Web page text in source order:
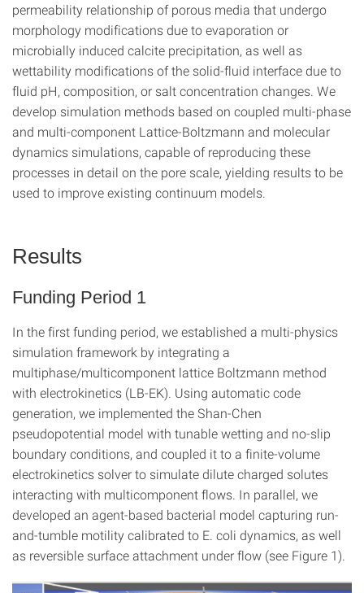
permeability relationship of porous media that undergo
morphology modifications due to evaporation or
microbially induced calcite precipitation, as well as
wettability modifications of the solid-fluid interface due to
fluid pH, composition, or salt concentration changes. We
develop simulation methods based on coupled multi-phase
and multi-component Lattice-Boltzmann and molecular
dynamics simulations, capable of reproducing these
processes in detail on the pore scale, yielding results to be
used to improve existing continuum models.
Results
Funding Period 1
In the first funding period, we established a multi-physics
simulation framework by integrating a
multiphase/multicomponent lattice Boltzmann method
with electrokinetics (LB-EK). Using automatic code
generation, we implemented the Shan-Chen
pseudopotential model with tunable wetting and no-slip
boundary conditions, and coupled it to a finite-volume
electrokinetics solver to simulate dilute charged solutes
interacting with multicomponent flows. In parallel, we
developed an agent-based bacterial model capturing run-
and-tumble motility calibrated to E. coli dynamics, as well
as reversible surface attachment under flow (see Figure 1).